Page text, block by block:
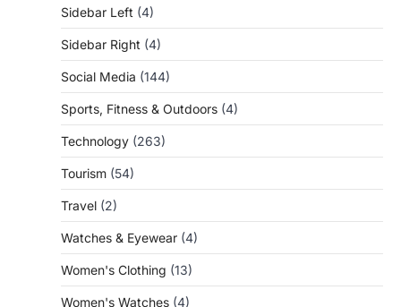
Sidebar Left (4)
Sidebar Right (4)
Social Media (144)
Sports, Fitness & Outdoors (4)
Technology (263)
Tourism (54)
Travel (2)
Watches & Eyewear (4)
Women's Clothing (13)
Women's Watches (4)